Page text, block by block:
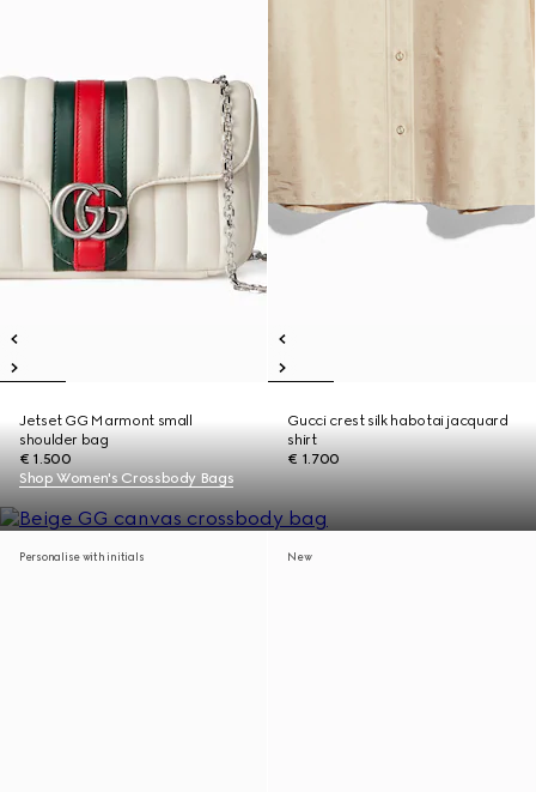
Jetset GG Marmont small
shoulder bag
€ 1.500
Gucci crest silk habotai jacquard
shirt
€ 1.700
Shop Women's Crossbody Bags
Personalise with initials New